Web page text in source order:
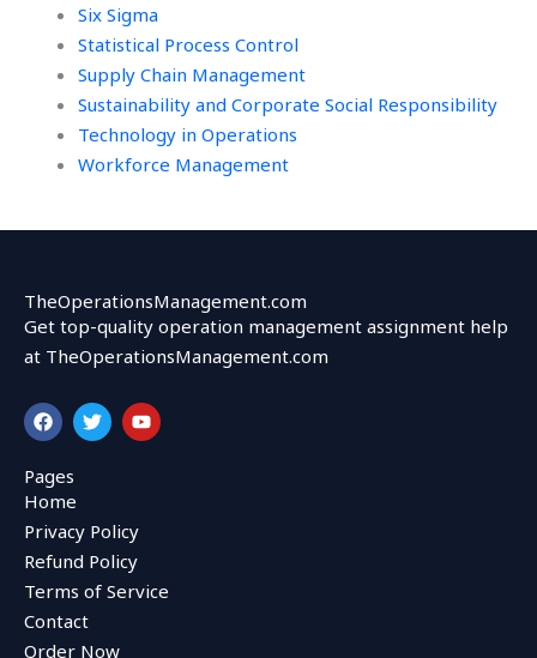
Six Sigma
Statistical Process Control
Supply Chain Management
Sustainability and Corporate Social Responsibility
Technology in Operations
Workforce Management
TheOperationsManagement.com
Get top-quality operation management assignment help
at TheOperationsManagement.com
F
a
c
e
b
o
o
k
T
w
i
r
Y
o
u
Pages
Home
Privacy Policy
Refund Policy
Terms of Service
Contact
Order Now